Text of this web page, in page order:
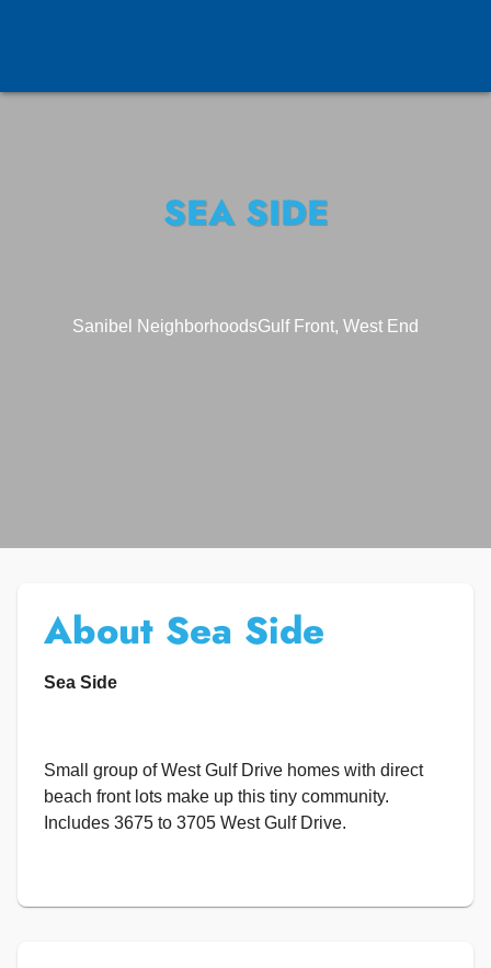
SEA SIDE
Sanibel NeighborhoodsGulf Front, West End
About Sea Side
Sea Side
Small group of West Gulf Drive homes with direct
beach front lots make up this tiny community.
Includes 3675 to 3705 West Gulf Drive.